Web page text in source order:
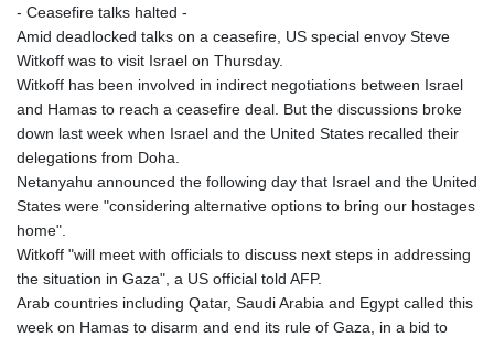
- Ceasefire talks halted -
Amid deadlocked talks on a ceasefire, US special envoy Steve
Witkoff was to visit Israel on Thursday.
Witkoff has been involved in indirect negotiations between Israel
and Hamas to reach a ceasefire deal. But the discussions broke
down last week when Israel and the United States recalled their
delegations from Doha.
Netanyahu announced the following day that Israel and the United
States were "considering alternative options to bring our hostages
home".
Witkoff "will meet with officials to discuss next steps in addressing
the situation in Gaza", a US official told AFP.
Arab countries including Qatar, Saudi Arabia and Egypt called this
week on Hamas to disarm and end its rule of Gaza, in a bid to